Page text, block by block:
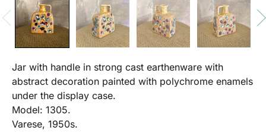
Jar with handle in strong cast earthenware with
abstract decoration painted with polychrome enamels
under the display case.
Model: 1305.
Varese, 1950s.